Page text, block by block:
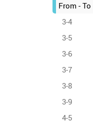
From - To
3-4
3-5
3-6
3-7
3-8
3-9
4-5